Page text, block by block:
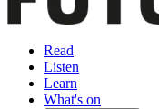
Read
Listen
Learn
What's on